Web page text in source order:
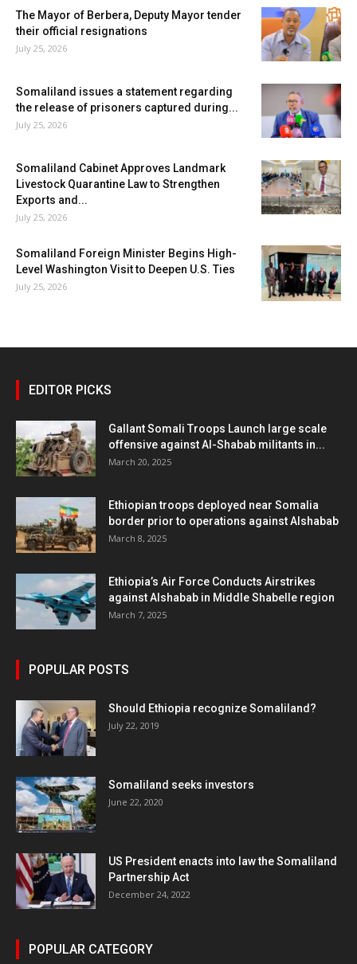
The Mayor of Berbera, Deputy Mayor tender
their official resignations
July 25, 2026
Somaliland issues a statement regarding
the release of prisoners captured during...
July 25, 2026
Somaliland Cabinet Approves Landmark
Livestock Quarantine Law to Strengthen
Exports and...
July 25, 2026
Somaliland Foreign Minister Begins High-
Level Washington Visit to Deepen U.S. Ties
July 25, 2026
EDITOR PICKS
Gallant Somali Troops Launch large scale
offensive against Al-Shabab militants in...
March 20, 2025
Ethiopian troops deployed near Somalia
border prior to operations against Alshabab
March 8, 2025
Ethiopia’s Air Force Conducts Airstrikes
against Alshabab in Middle Shabelle region
March 7, 2025
POPULAR POSTS
Should Ethiopia recognize Somaliland?
July 22, 2019
Somaliland seeks investors
June 22, 2020
US President enacts into law the Somaliland
Partnership Act
December 24, 2022
POPULAR CATEGORY